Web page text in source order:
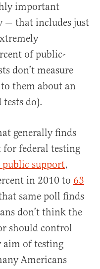
important
— that includes just
of public-
don’t measure
them about an
do).
generally finds
federal testing
support,
in 2010 to 63
same poll finds
don’t think the
should control
aim of testing
Americans